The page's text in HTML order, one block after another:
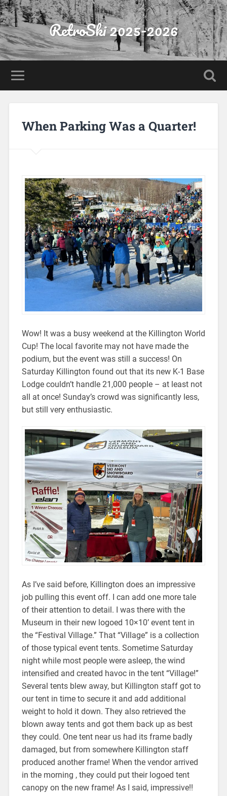
RetroSki 2025-2026
When Parking Was a Quarter!
Wow! It was a busy weekend at the Killington World
Cup! The local favorite may not have made the
podium, but the event was still a success! On
Saturday Killington found out that its new K-1 Base
Lodge couldn’t handle 21,000 people – at least not
all at once! Sunday’s crowd was significantly less,
but still very enthusiastic.
As I’ve said before, Killington does an impressive
job pulling this event off. I can add one more tale
of their attention to detail. I was there with the
Museum in their new logoed 10×10’ event tent in
the “Festival Village.” That “Village” is a collection
of those typical event tents. Sometime Saturday
night while most people were asleep, the wind
intensified and created havoc in the tent “Village!”
Several tents blew away, but Killington staff got to
our tent in time to secure it and add additional
weight to hold it down. They also retrieved the
blown away tents and got them back up as best
they could. One tent near us had its frame badly
damaged, but from somewhere Killington staff
produced another frame! When the vendor arrived
in the morning , they could put their logoed tent
canopy on the new frame! As I said, impressive!!